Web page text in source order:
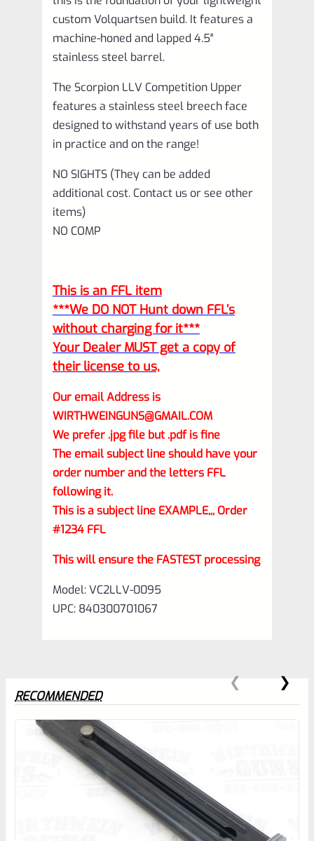
custom Volquartsen build. It features a
machine-honed and lapped 4.5″
stainless steel barrel.
The Scorpion LLV Competition Upper
features a stainless steel breech face
designed to withstand years of use both
in practice and on the range!
NO SIGHTS (They can be added
additional cost. Contact us or see other
items)
NO COMP
This is an FFL item
***We DO NOT Hunt down FFL’s
without charging for it***
Your Dealer MUST get a copy of
their license to us,
Our email Address is
WIRTHWEINGUNS@GMAIL.COM
We prefer .jpg file but .pdf is fine
The email subject line should have your
order number and the letters FFL
following it.
This is a subject line EXAMPLE,,, Order
#1234 FFL
This will ensure the FASTEST processing
Model: VC2LLV-0095
UPC: 840300701067
0
EXPERT SCORE
RECOMMENDED